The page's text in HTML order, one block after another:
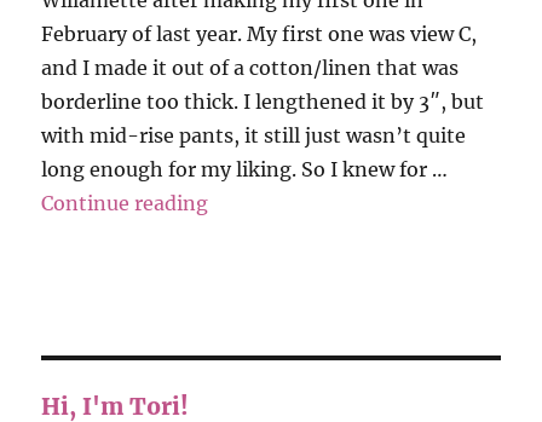
February of last year. My first one was view C,
and I made it out of a cotton/linen that was
borderline too thick. I lengthened it by 3″, but
with mid-rise pants, it still just wasn’t quite
long enough for my liking. So I knew for …
Continue reading“Hey June – Willamette Shirt”
Hi, I'm Tori!